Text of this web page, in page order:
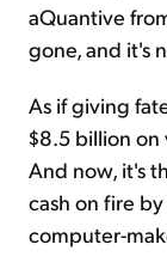
aQuantive
gone, and it's
As if giving
$8.5 billion on
And now, it's
cash on fire
computer-